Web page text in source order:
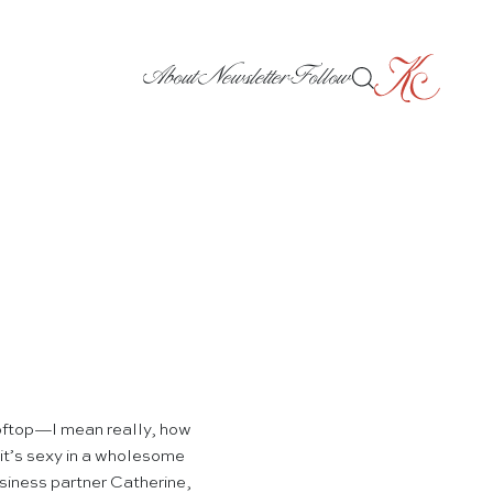
AboutNewsletterFollow
mean really, how
sexy in a wholesome
partner Catherine,